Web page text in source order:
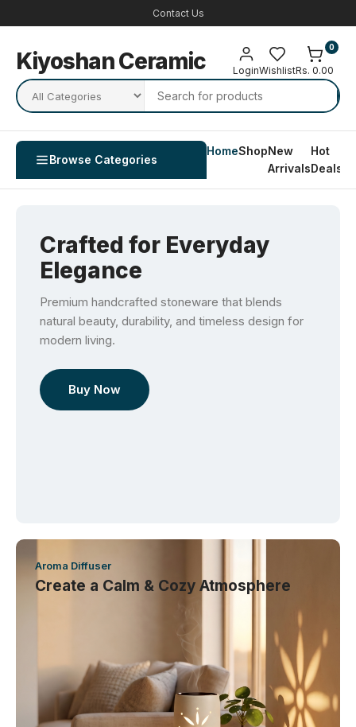
Contact Us
Kiyoshan Ceramic LoginWishlistRs. 0.00
0
Browse Categories
HomeShopNew
Arrivals
Hot
Deals
Crafted for Everyday
Elegance
Premium handcrafted stoneware that blends
natural beauty, durability, and timeless design for
modern living.
Buy Now
Aroma Diffuser
Create a Calm & Cozy Atmosphere